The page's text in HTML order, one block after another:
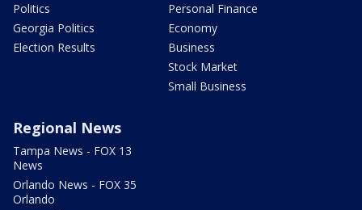
Politics
Georgia Politics
Election Results
Personal Finance
Economy
Business
Stock Market
Small Business
Regional News
Tampa News - FOX 13
News
Orlando News - FOX 35
Orlando